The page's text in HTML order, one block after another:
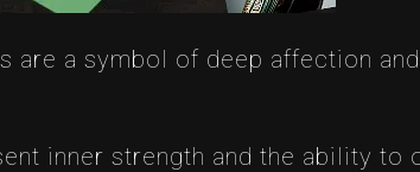
are a symbol of deep affection
inner strength and the ability to